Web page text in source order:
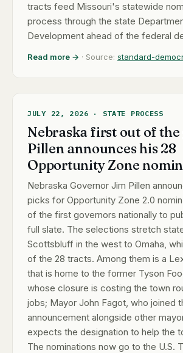
tracts feed Missouri's statewide
process through the state
Development ahead of the federal
Read more → · Source: standard-
JULY 22, 2026 · STATE PROCESS
Nebraska first out of the
Pillen announces his 28
Opportunity Zone
Nebraska Governor Jim Pillen
picks for Opportunity Zone 2.0
of the first governors nationally to
full slate. The selections stretch
Scottsbluff in the west to Omaha,
of the 28 tracts. Among them is a
that is home to the former Tyson
whose closure is costing the town
jobs; Mayor John Fagot, who joined
announcement alongside other
expects the designation to help the
The nominations now go to the U.S.